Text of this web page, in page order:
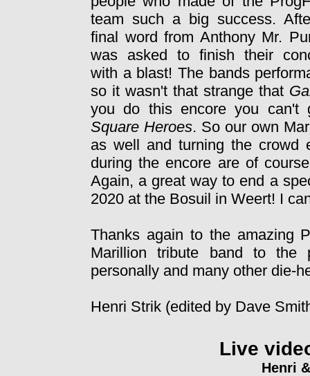
team such a big success.
final word from Anthony Mr.
was asked to finish their
with a blast! The bands
so it wasn't that strange that
you do this encore you
Square Heroes. So our own
as well and turning the crowd
during the encore are of
Again, a great way to end a
2020 at the Bosuil in Weert! I
Thanks again to the amazing
Marillion tribute band to
personally and many other die-
Henri Strik (edited by Dave
Live
Henri